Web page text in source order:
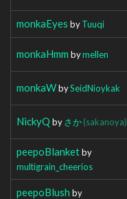
monkaEyes byTuuqi
monkaHmm bymellen
monkaWbySeidNioykak
NickyQ byさか(sakanoya)
peepoBlanketby
multigrain_cheerios
peepoBlush by